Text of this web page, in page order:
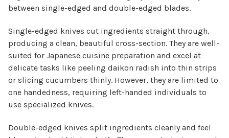
between single-edged and double-edged blades.
Single-edged knives cut ingredients straight through,
producing a clean, beautiful cross-section. They are well-
suited for Japanese cuisine preparation and excel at
delicate tasks like peeling daikon radish into thin strips
or slicing cucumbers thinly. However, they are limited to
one handedness, requiring left-handed individuals to
use specialized knives.
Double-edged knives split ingredients cleanly and feel